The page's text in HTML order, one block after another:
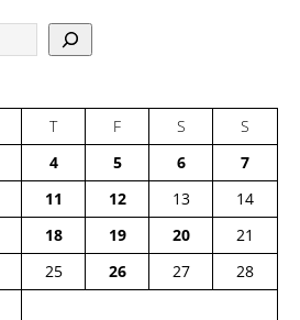
T F S
S
4 5 6
7
11 12 13
14
18 19 20
21
25 26 27
28